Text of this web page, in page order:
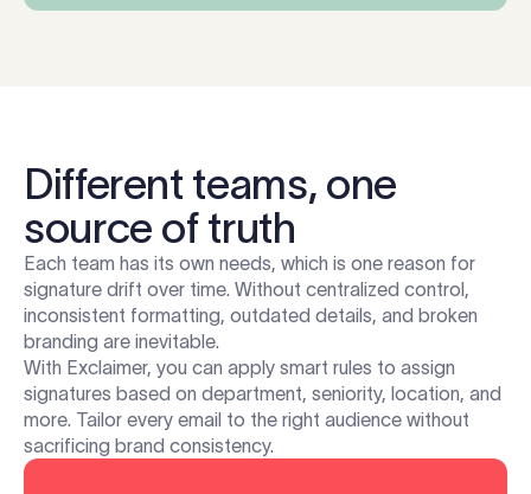
Different teams, one
source of truth
Each team has its own needs, which is one reason for
signature drift over time. Without centralized control,
inconsistent formatting, outdated details, and broken
branding are inevitable.
With Exclaimer, you can apply smart rules to assign
signatures based on department, seniority, location, and
more. Tailor every email to the right audience without
sacrificing brand consistency.